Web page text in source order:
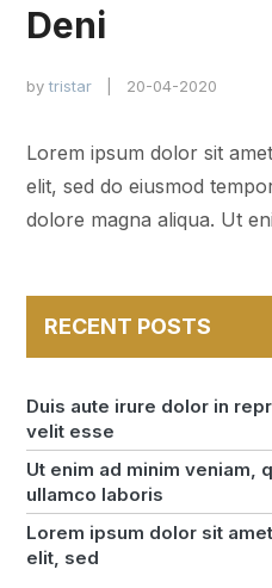
Deni
bytristar | 20-04-2020
Lorem ipsum dolor sit
elit, sed do eiusmod
dolore magna aliqua. Ut
RECENT POSTS
Duis aute irure dolor in
velit esse
Ut enim ad minim veniam,
ullamco laboris
Lorem ipsum dolor sit
elit, sed